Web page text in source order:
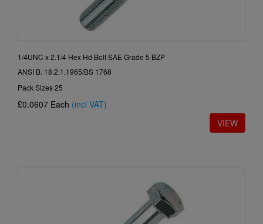
1/4UNC x 2.1/4 Hex Hd Bolt SAE Grade 5 BZP
ANSI B. 18.2.1.1965/BS 1768
Pack Sizes 25
£0.0607 Each (incl VAT)